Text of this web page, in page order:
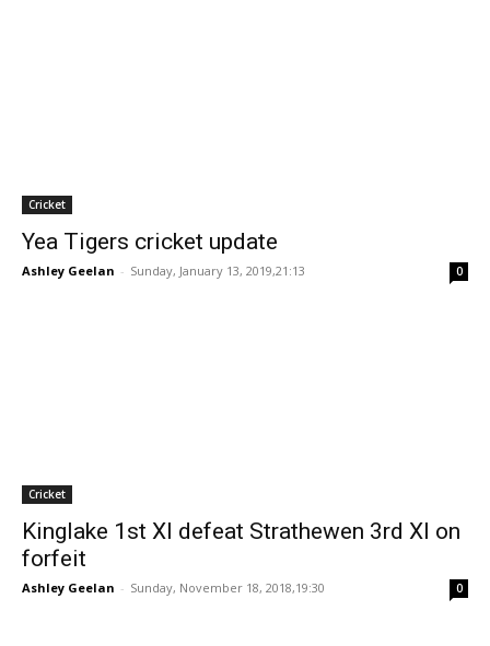
Cricket
Yea Tigers cricket update
Ashley Geelan - Sunday, January 13, 2019,21:13 0
Cricket
Kinglake 1st XI defeat Strathewen 3rd XI on
forfeit
Ashley Geelan - Sunday, November 18, 2018,19:30 0